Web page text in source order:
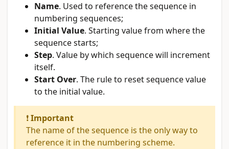
Name. Used to reference the sequence in
numbering sequences;
Initial Value. Starting value from where the
sequence starts;
Step. Value by which sequence will increment
itself.
Start Over. The rule to reset sequence value
to the initial value.
❗Important
The name of the sequence is the only way to
reference it in the numbering scheme.